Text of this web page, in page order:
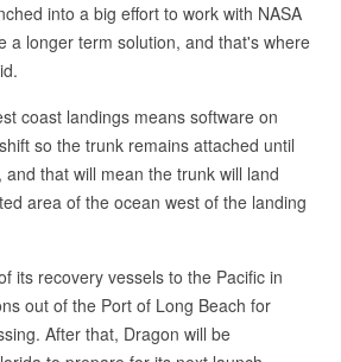
into a big effort to work with NASA
a longer term solution, and that's where
coast landings means software on
so the trunk remains attached until
that will mean the trunk will land
area of the ocean west of the landing
its recovery vessels to the Pacific in
out of the Port of Long Beach for
After that, Dragon will be